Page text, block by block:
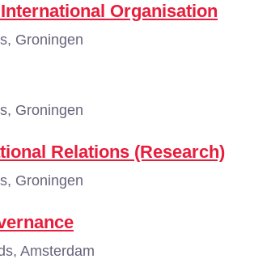
Organisation
Groningen
Groningen
Relations (Research)
Groningen
Amsterdam